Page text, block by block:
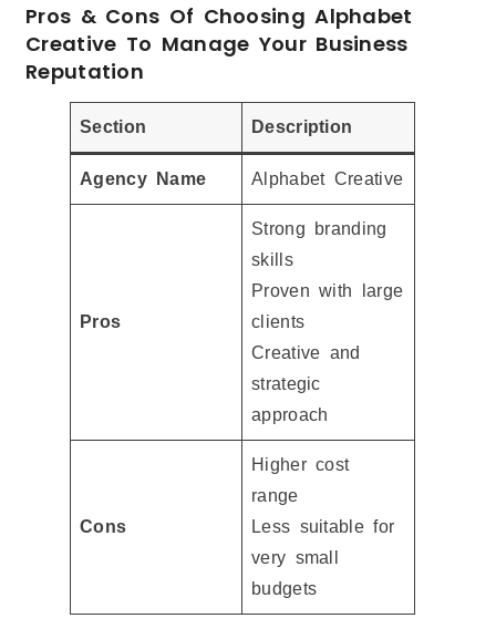
Pros & Cons Of Choosing Alphabet
Creative To Manage Your Business
Reputation
Section Description
Agency Name Alphabet Creative
Pros
Strong branding
skills
Proven with large
clients
Creative and
strategic
approach
Cons
Higher cost
range
Less suitable for
very small
budgets